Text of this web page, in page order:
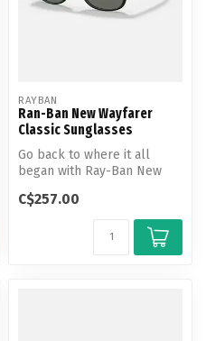
RAYBAN
Ran-Ban New Wayfarer
Classic Sunglasses
Go back to where it all
began with Ray-Ban New
sunglasses. Usin...
C$257.00